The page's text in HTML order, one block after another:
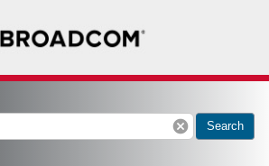
cancel Search